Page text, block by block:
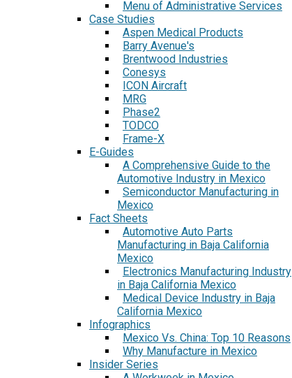
Menu of Administrative Services
Case Studies
Aspen Medical Products
Barry Avenue's
Brentwood Industries
Conesys
ICON Aircraft
MRG
Phase2
TODCO
Frame-X
E-Guides
A Comprehensive Guide to the
Automotive Industry in Mexico
Semiconductor Manufacturing in
Mexico
Fact Sheets
Automotive Auto Parts
Manufacturing in Baja California
Mexico
Electronics Manufacturing Industry
in Baja California Mexico
Medical Device Industry in Baja
California Mexico
Infographics
Mexico Vs. China: Top 10 Reasons
Why Manufacture in Mexico
Insider Series